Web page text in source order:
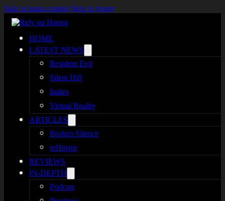
Skip to main content Skip to footer
HOME
LATEST NEWS
Resident Evil
Silent Hill
Indies
Virtual Reality
ARTICLES
Broken Silence
reHorror
REVIEWS
IN-DEPTH
Podcast